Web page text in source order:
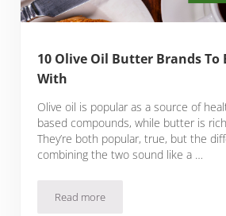
10 Olive Oil Butter Brands To
With
Olive oil is popular as a source of
based compounds, while butter is
They’re both popular, true, but the
combining the two sound like a …
Read more10 Olive Oil Butter Brands To